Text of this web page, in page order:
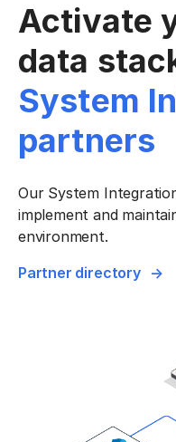
Activate
data
System
partners
Our System
implement and
environment.
Partner directory